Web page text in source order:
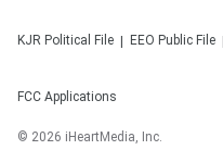
KJR Political File EEO Public File
FCC Applications
© 2026 iHeartMedia, Inc.